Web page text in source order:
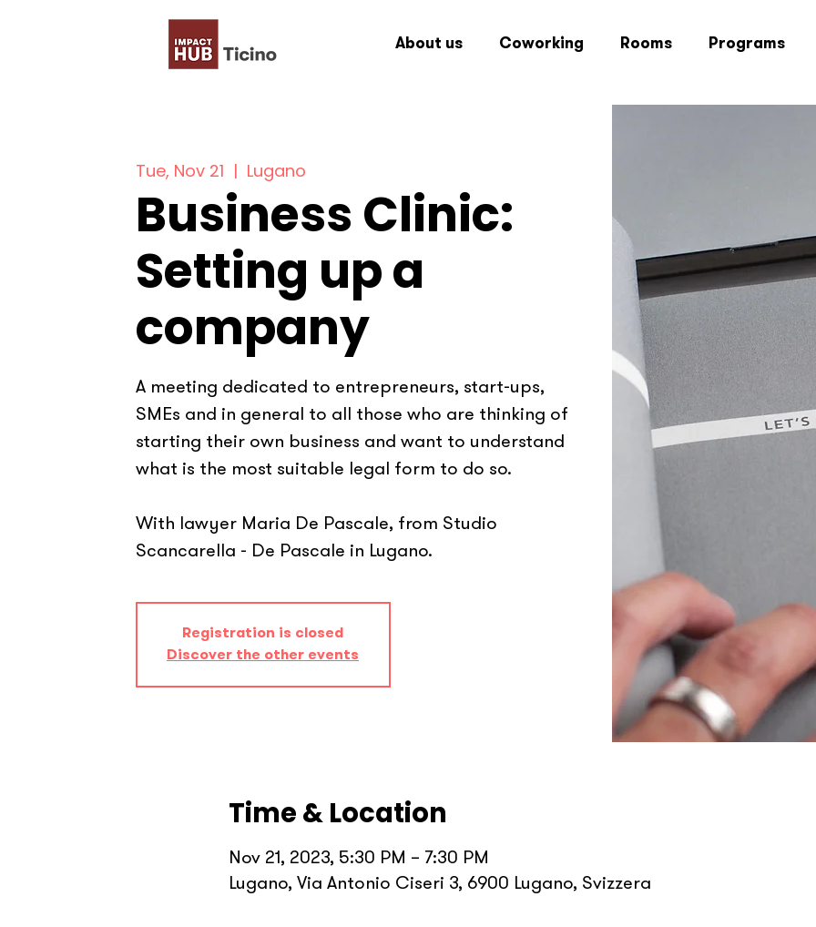
About us Coworking Rooms Programs
Tue, Nov 21
  |
Lugano
Business Clinic:
Setting up a
company
A meeting dedicated to entrepreneurs, start-ups,
SMEs and in general to all those who are thinking of
starting their own business and want to understand
what is the most suitable legal form to do so.
With lawyer Maria De Pascale, from Studio
Scancarella - De Pascale in Lugano.
Registration is closed
Discover the other events
Time & Location
Nov 21, 2023, 5:30 PM – 7:30 PM
Lugano, Via Antonio Ciseri 3, 6900 Lugano, Svizzera